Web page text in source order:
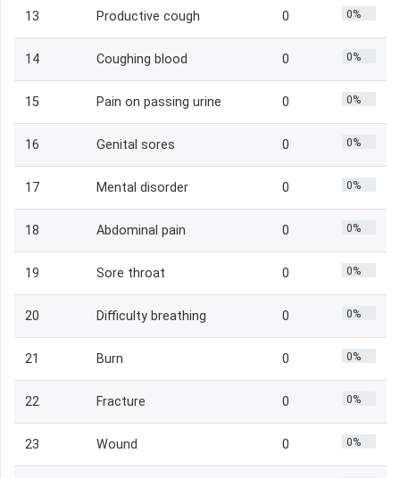
13 Productive cough 0 0%
14 Coughing blood 0 0%
15 Pain on passing urine 0 0%
16 Genital sores 0 0%
17 Mental disorder 0 0%
18 Abdominal pain 0 0%
19 Sore throat 0 0%
20 Difficulty breathing 0 0%
21 Burn 0 0%
22 Fracture 0 0%
23 Wound 0 0%